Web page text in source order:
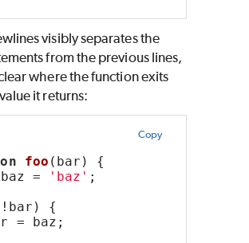
visibly separates the
from the previous lines,
where the function exits
it returns:
Copy
foo (bar) {
baz = 'baz' ;
{
baz;